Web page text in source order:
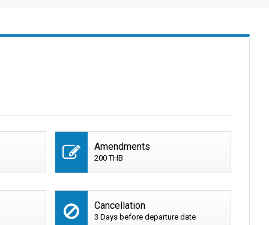
Amendments
200 THB
Cancellation
3 Days before departure date